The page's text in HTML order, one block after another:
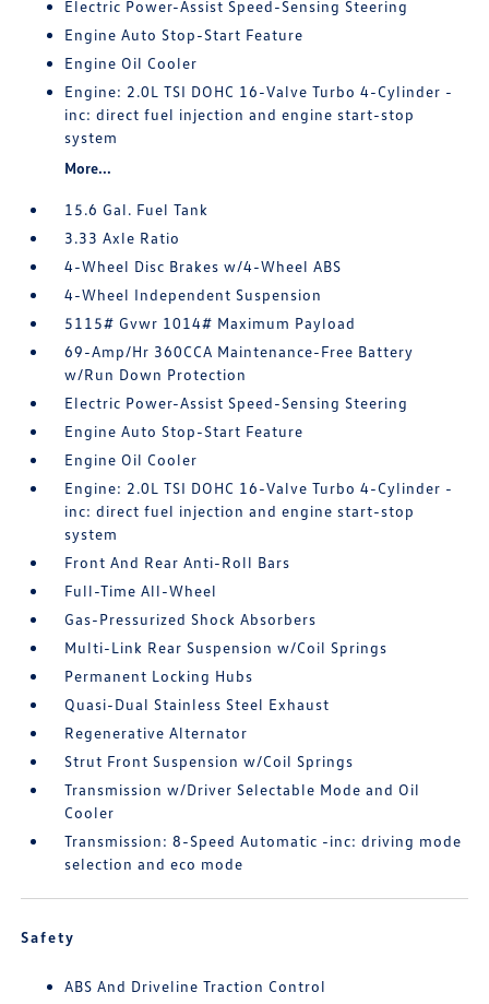
Electric Power-Assist Speed-Sensing Steering
Engine Auto Stop-Start Feature
Engine Oil Cooler
Engine: 2.0L TSI DOHC 16-Valve Turbo 4-Cylinder -
inc: direct fuel injection and engine start-stop
system
More...
15.6 Gal. Fuel Tank
3.33 Axle Ratio
4-Wheel Disc Brakes w/4-Wheel ABS
4-Wheel Independent Suspension
5115# Gvwr 1014# Maximum Payload
69-Amp/Hr 360CCA Maintenance-Free Battery
w/Run Down Protection
Electric Power-Assist Speed-Sensing Steering
Engine Auto Stop-Start Feature
Engine Oil Cooler
Engine: 2.0L TSI DOHC 16-Valve Turbo 4-Cylinder -
inc: direct fuel injection and engine start-stop
system
Front And Rear Anti-Roll Bars
Full-Time All-Wheel
Gas-Pressurized Shock Absorbers
Multi-Link Rear Suspension w/Coil Springs
Permanent Locking Hubs
Quasi-Dual Stainless Steel Exhaust
Regenerative Alternator
Strut Front Suspension w/Coil Springs
Transmission w/Driver Selectable Mode and Oil
Cooler
Transmission: 8-Speed Automatic -inc: driving mode
selection and eco mode
Safety
ABS And Driveline Traction Control